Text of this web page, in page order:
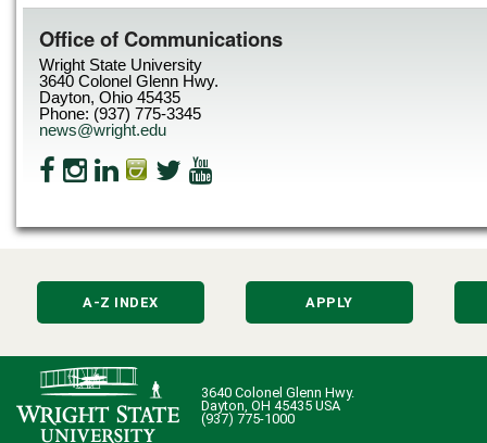
Office of Communications
Wright State University
3640 Colonel Glenn Hwy.
Dayton, Ohio 45435
Phone: (937) 775-3345
news@wright.edu
A-Z INDEX APPLY
3640 Colonel Glenn Hwy.
Dayton, OH 45435 USA
(937) 775-1000